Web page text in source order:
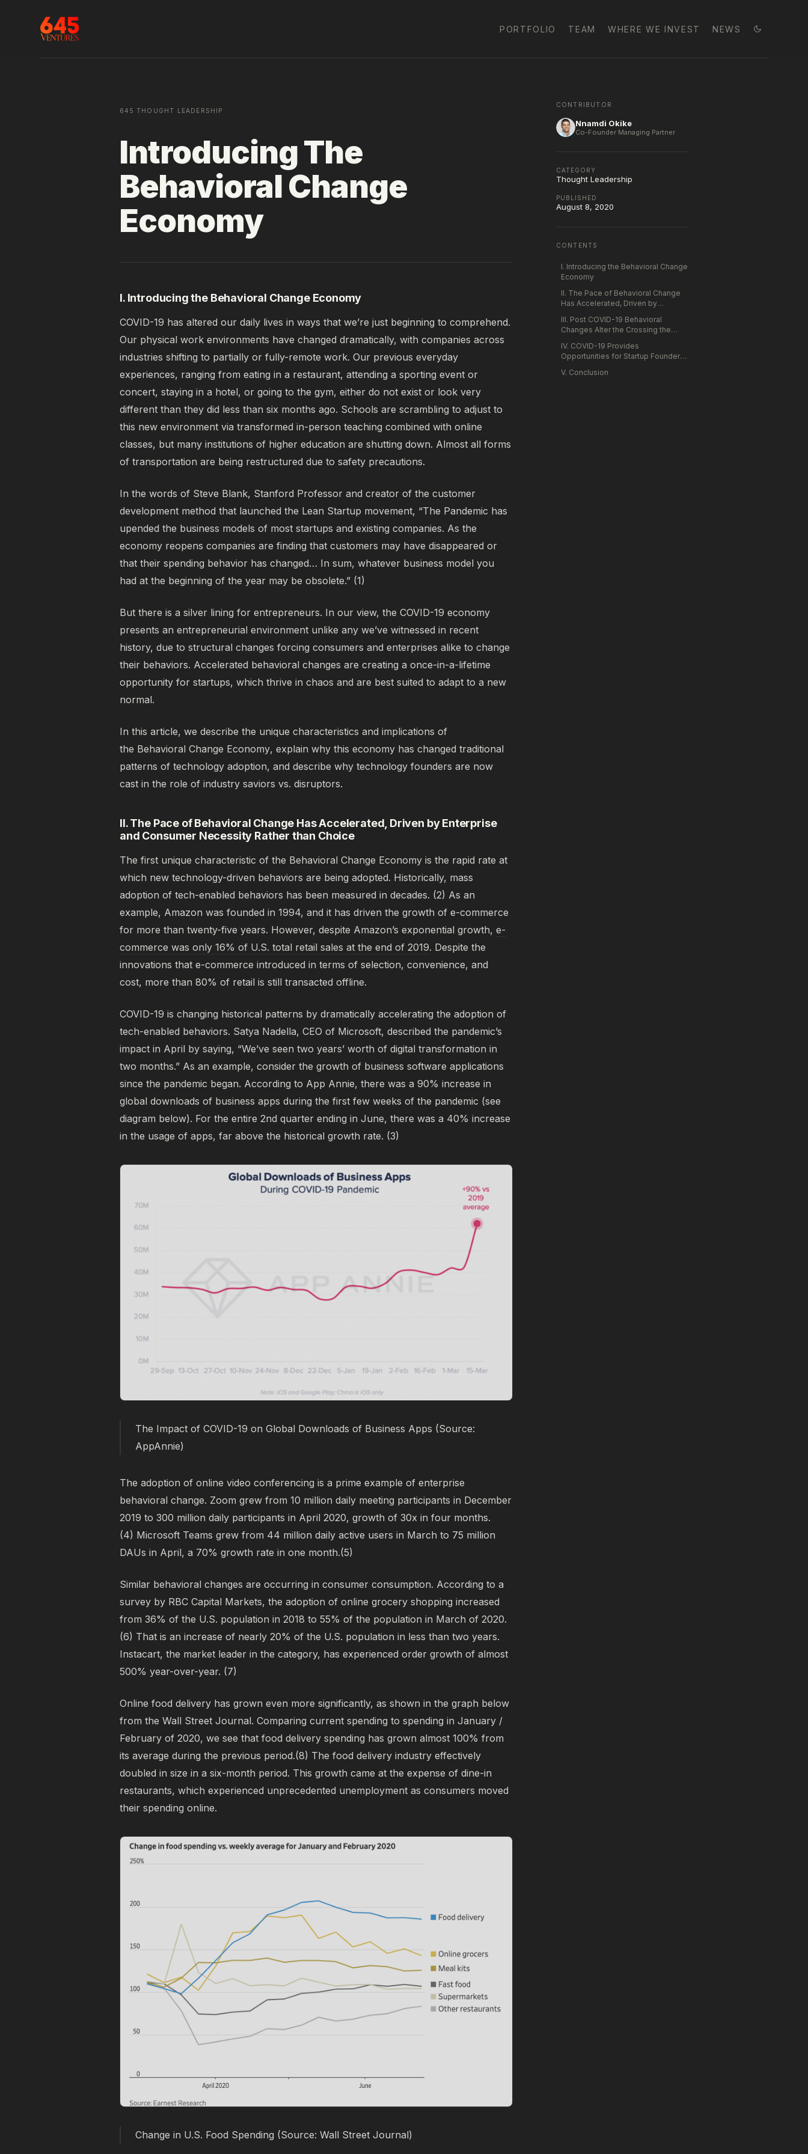
PORTFOLIO TEAM WHERE WE INVEST NEWS
645 THOUGHT LEADERSHIP
Introducing The
Behavioral Change
Economy
I. Introducing the Behavioral Change Economy
COVID-19 has altered our daily lives in ways that we’re just beginning to comprehend.
Our physical work environments have changed dramatically, with companies across
industries shifting to partially or fully-remote work. Our previous everyday
experiences, ranging from eating in a restaurant, attending a sporting event or
concert, staying in a hotel, or going to the gym, either do not exist or look very
different than they did less than six months ago. Schools are scrambling to adjust to
this new environment via transformed in-person teaching combined with online
classes, but many institutions of higher education are shutting down. Almost all forms
of transportation are being restructured due to safety precautions.
In the words of Steve Blank, Stanford Professor and creator of the customer
development method that launched the Lean Startup movement, “The Pandemic has
upended the business models of most startups and existing companies. As the
economy reopens companies are finding that customers may have disappeared or
that their spending behavior has changed… In sum, whatever business model you
had at the beginning of the year may be obsolete.” (1)
But there is a silver lining for entrepreneurs. In our view, the COVID-19 economy
presents an entrepreneurial environment unlike any we’ve witnessed in recent
history, due to structural changes forcing consumers and enterprises alike to change
their behaviors. Accelerated behavioral changes are creating a once-in-a-lifetime
opportunity for startups, which thrive in chaos and are best suited to adapt to a new
normal.
In this article, we describe the unique characteristics and implications of
the Behavioral Change Economy, explain why this economy has changed traditional
patterns of technology adoption, and describe why technology founders are now
cast in the role of industry saviors vs. disruptors.
II. The Pace of Behavioral Change Has Accelerated, Driven by Enterprise
and Consumer Necessity Rather than Choice
The first unique characteristic of the Behavioral Change Economy is the rapid rate at
which new technology-driven behaviors are being adopted. Historically, mass
adoption of tech-enabled behaviors has been measured in decades. (2) As an
example, Amazon was founded in 1994, and it has driven the growth of e-commerce
for more than twenty-five years. However, despite Amazon’s exponential growth,e-
commerce was only 16% of U.S. total retail sales at the end of 2019. Despite the
innovations that e-commerce introduced in terms of selection, convenience, and
cost, more than 80% of retail is still transacted offline.
COVID-19 is changing historical patterns by dramatically accelerating the adoption of
tech-enabled behaviors. Satya Nadella, CEO of Microsoft, described the pandemic’s
impact in April by saying, “We’ve seen two years’ worth of digital transformation in
two months.” As an example, consider the growth of business software applications
since the pandemic began. According to App Annie, there was a 90% increase in
global downloads of business apps during the first few weeks of the pandemic (see
diagram below). For the entire 2nd quarter ending in June, there was a 40% increase
in the usage of apps, far above the historical growth rate. (3)
The Impact of COVID-19 on Global Downloads of Business Apps (Source:
AppAnnie)
The adoption of online video conferencing is a prime example of enterprise
behavioral change. Zoom grew from 10 million daily meeting participants in December
2019 to 300 million daily participants in April 2020, growth of 30x in four months.
(4) Microsoft Teams grew from 44 million daily active users in March to 75 million
DAUs in April, a 70% growth rate in one month.(5)
Similar behavioral changes are occurring in consumer consumption. According to a
survey by RBC Capital Markets, the adoption of online grocery shopping increased
from 36% of the U.S. population in 2018 to 55% of the population in March of 2020.
(6) That is an increase of nearly 20% of the U.S. population in less than two years.
Instacart, the market leader in the category, has experienced order growth of almost
500% year-over-year. (7)
Online food delivery has grown even more significantly, as shown in the graph below
from the Wall Street Journal. Comparing current spending to spending in January /
February of 2020, we see that food delivery spending has grown almost 100% from
its average during the previous period.(8) The food delivery industry effectively
doubled in size in a six-month period. This growth came at the expense of dine-in
restaurants, which experienced unprecedented unemployment as consumers moved
their spending online.
Change in U.S. Food Spending (Source: Wall Street Journal)
CONTRIBUTOR
Nnamdi Okike
Co-Founder Managing Partner
CATEGORY
Thought Leadership
PUBLISHED
August 8, 2020
CONTENTS
I. Introducing the Behavioral Change
Economy
II. The Pace of Behavioral Change
Has Accelerated, Driven by
Rather than Choice
III. Post COVID-19 Behavioral
Changes Alter the Crossing the
IV. COVID-19 Provides
Opportunities for Startup Founders
Disruptors
V. Conclusion